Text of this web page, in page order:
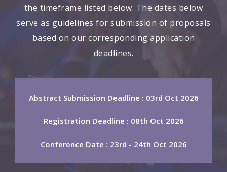
the timeframe listed below. The dates below
serve as guidelines for submission of proposals
based on our corresponding application
deadlines.
Abstract Submission Deadline : 03rd Oct 2026
Registration Deadline : 08th Oct 2026
Conference Date : 23rd - 24th Oct 2026